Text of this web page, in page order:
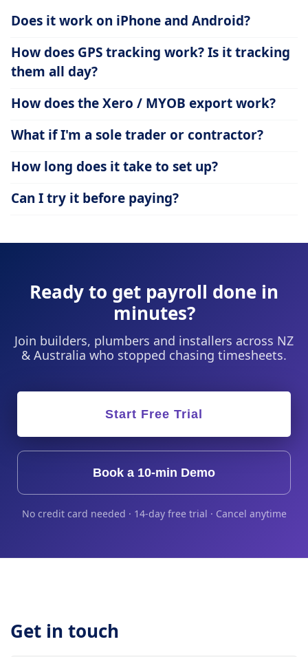
Does it work on iPhone and Android?
How does GPS tracking work? Is it tracking
them all day?
How does the Xero / MYOB export work?
What if I'm a sole trader or contractor?
How long does it take to set up?
Can I try it before paying?
Ready to get payroll done in
minutes?
Join builders, plumbers and installers across NZ
& Australia who stopped chasing timesheets.
Start Free Trial
Book a 10-min Demo
No credit card needed · 14-day free trial · Cancel anytime
Get in touch